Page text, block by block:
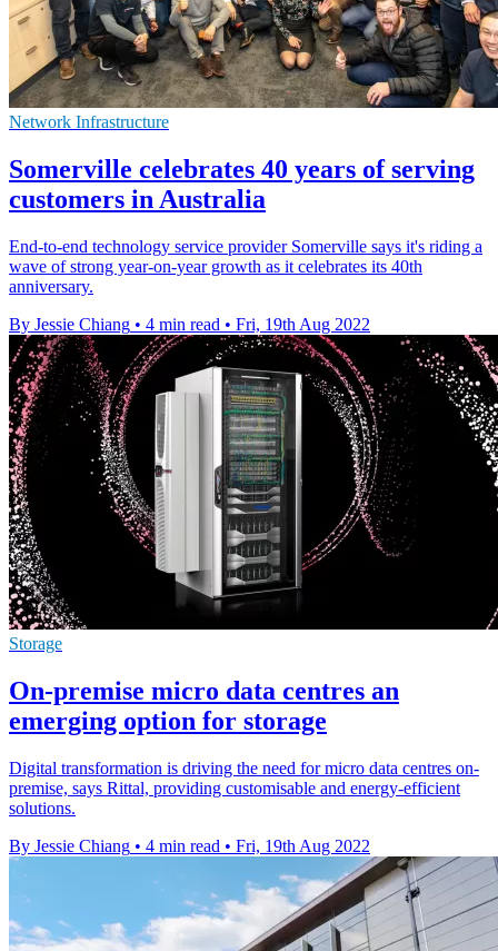
Network Infrastructure
Somerville celebrates 40 years of serving
customers in Australia
End-to-end technology service provider Somerville says it's riding a
wave of strong year-on-year growth as it celebrates its 40th
anniversary.
By Jessie Chiang • 4 min read • Fri, 19th Aug 2022
Storage
On-premise micro data centres an
emerging option for storage
Digital transformation is driving the need for micro data centres on-
premise, says Rittal, providing customisable and energy-efficient
solutions.
By Jessie Chiang • 4 min read • Fri, 19th Aug 2022